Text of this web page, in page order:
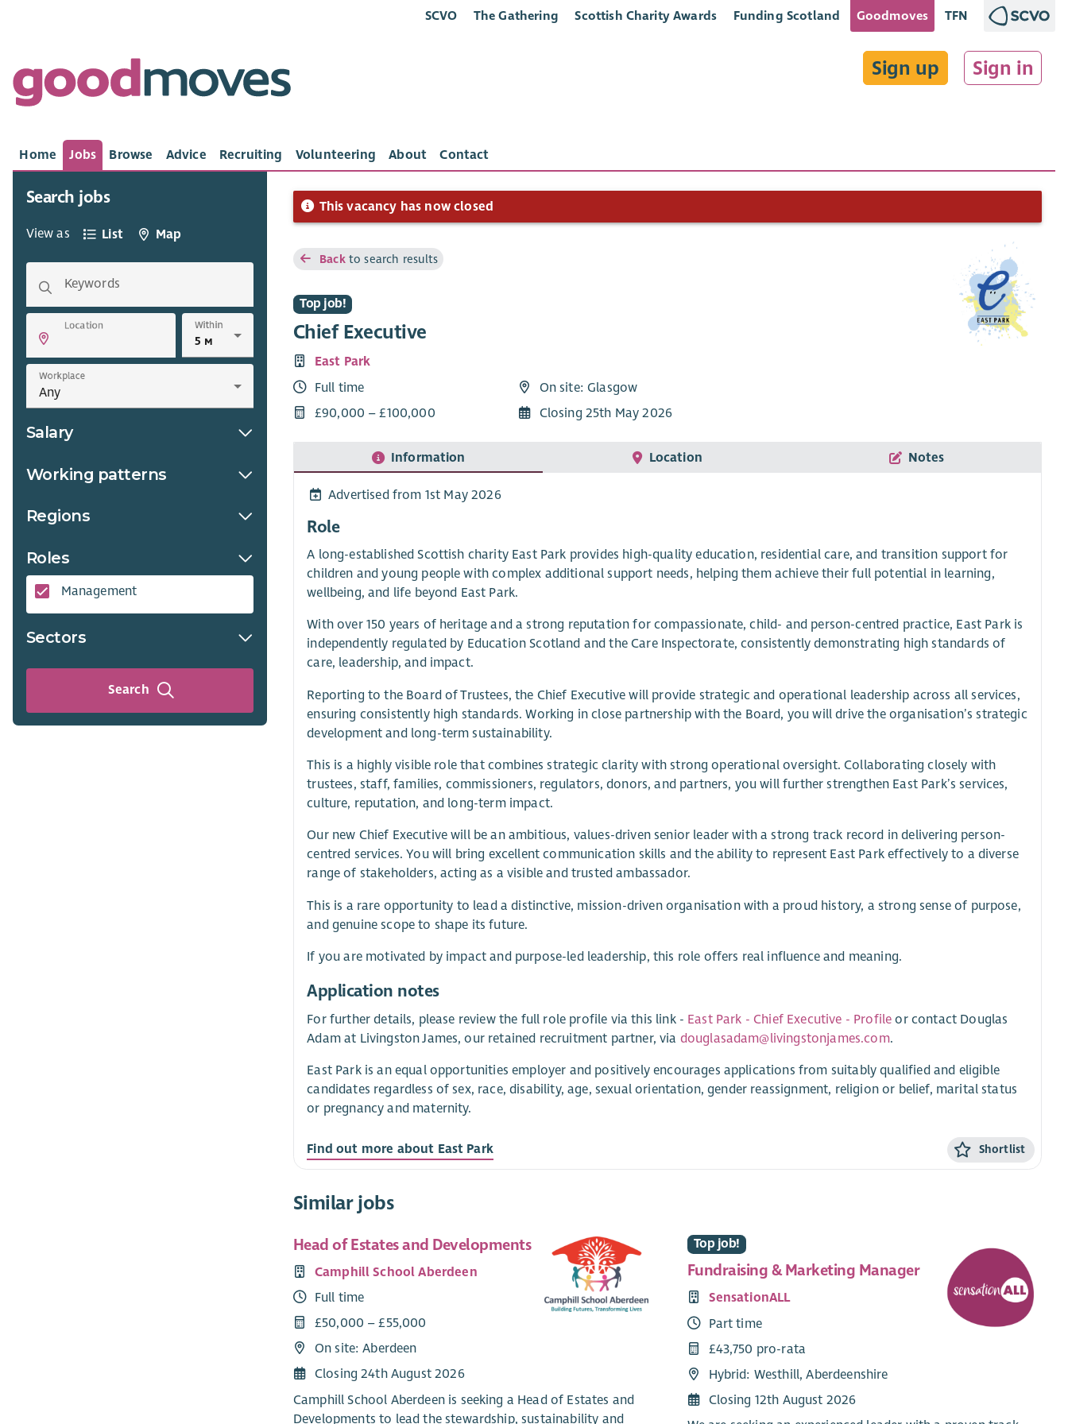
SCVO The Gathering Scottish Charity Awards Funding Scotland Goodmoves TFN
Sign up Sign in
Home Jobs Browse Advice Recruiting Volunteering About Contact
Search jobs
View as List Map
Keywords
Location Within
Workplace
Salary
Working patterns
Regions
Roles
Management
Sectors
Search
This vacancy has now closed
Backto search results
Top job!
Chief Executive
East Park
Full time
£90,000 – £100,000
On site: Glasgow
Closing 25th May 2026
Information Location Notes
Advertised from 1st May 2026
Role
A long-established Scottish charity East Park provides high-quality education, residential care, and transition support for
children and young people with complex additional support needs, helping them achieve their full potential in learning,
wellbeing, and life beyond East Park.
With over 150 years of heritage and a strong reputation for compassionate, child- and person-centred practice, East Park is
independently regulated by Education Scotland and the Care Inspectorate, consistently demonstrating high standards of
care, leadership, and impact.
Reporting to the Board of Trustees, the Chief Executive will provide strategic and operational leadership across all services,
ensuring consistently high standards. Working in close partnership with the Board, you will drive the organisation’s strategic
development and long-term sustainability.
This is a highly visible role that combines strategic clarity with strong operational oversight. Collaborating closely with
trustees, staff, families, commissioners, regulators, donors, and partners, you will further strengthen East Park’s services,
culture, reputation, and long-term impact.
Our new Chief Executive will be an ambitious, values-driven senior leader with a strong track record in delivering person-
centred services. You will bring excellent communication skills and the ability to represent East Park effectively to a diverse
range of stakeholders, acting as a visible and trusted ambassador.
This is a rare opportunity to lead a distinctive, mission-driven organisation with a proud history, a strong sense of purpose,
and genuine scope to shape its future.
If you are motivated by impact and purpose-led leadership, this role offers real influence and meaning.
Application notes
For further details, please review the full role profile via this link - East Park - Chief Executive - Profile or contact Douglas
Adam at Livingston James, our retained recruitment partner, via douglasadam@livingstonjames.com.
East Park is an equal opportunities employer and positively encourages applications from suitably qualified and eligible
candidates regardless of sex, race, disability, age, sexual orientation, gender reassignment, religion or belief, marital status
or pregnancy and maternity.
Find out more about East Park Shortlist
Similar jobs
Head of Estates and Developments
Camphill School Aberdeen
Full time
£50,000 – £55,000
On site: Aberdeen
Closing 24th August 2026
Camphill School Aberdeen is seeking a Head of Estates and
Developments to lead the stewardship, sustainability and
Top job!
Fundraising & Marketing Manager
SensationALL
Part time
£43,750 pro-rata
Hybrid: Westhill, Aberdeenshire
Closing 12th August 2026